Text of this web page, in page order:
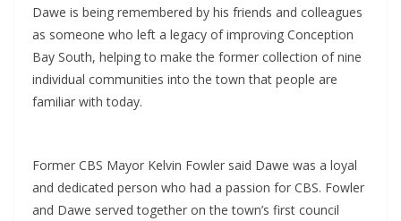
Dawe is being remembered by his friends and colleagues
as someone who left a legacy of improving Conception
Bay South, helping to make the former collection of nine
individual communities into the town that people are
familiar with today.
Former CBS Mayor Kelvin Fowler said Dawe was a loyal
and dedicated person who had a passion for CBS. Fowler
and Dawe served together on the town’s first council